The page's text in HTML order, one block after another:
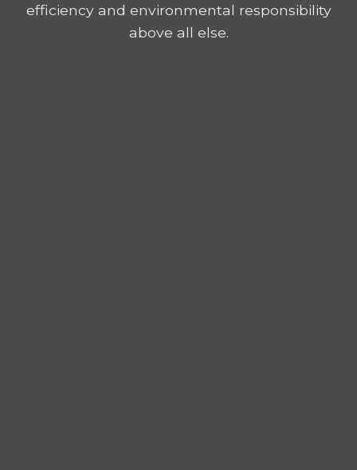
efficiency and environmental responsibility
above all else.